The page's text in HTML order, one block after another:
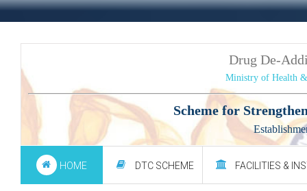
Drug De-
Ministry of Health
Scheme for
HOME DTC SCHEME FACILITIES &